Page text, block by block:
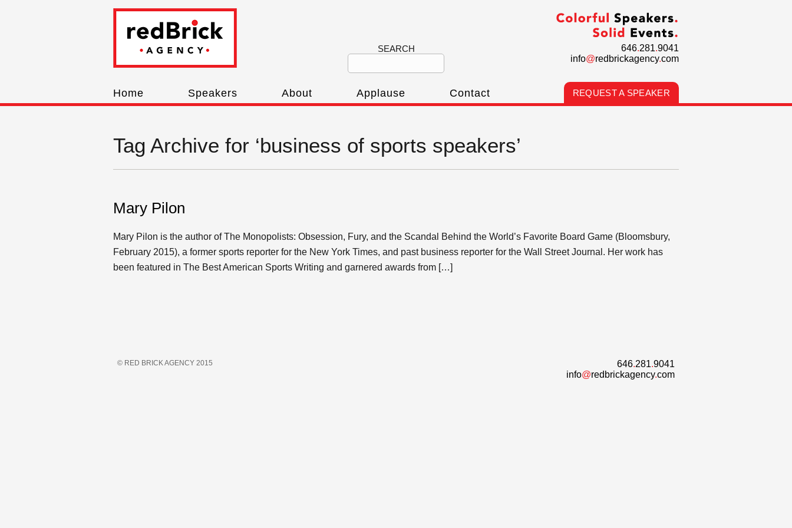
SEARCH 646.281.9041
info@redbrickagency.com
Home Speakers About Applause Contact REQUEST A SPEAKER
Tag Archive for ‘business of sports speakers’
Mary Pilon
Mary Pilon is the author of The Monopolists: Obsession, Fury, and the Scandal Behind the World’s Favorite Board Game (Bloomsbury,
February 2015), a former sports reporter for the New York Times, and past business reporter for the Wall Street Journal. Her work has
been featured in The Best American Sports Writing and garnered awards from […]
© RED BRICK AGENCY 2015 646.281.9041
info@redbrickagency.com